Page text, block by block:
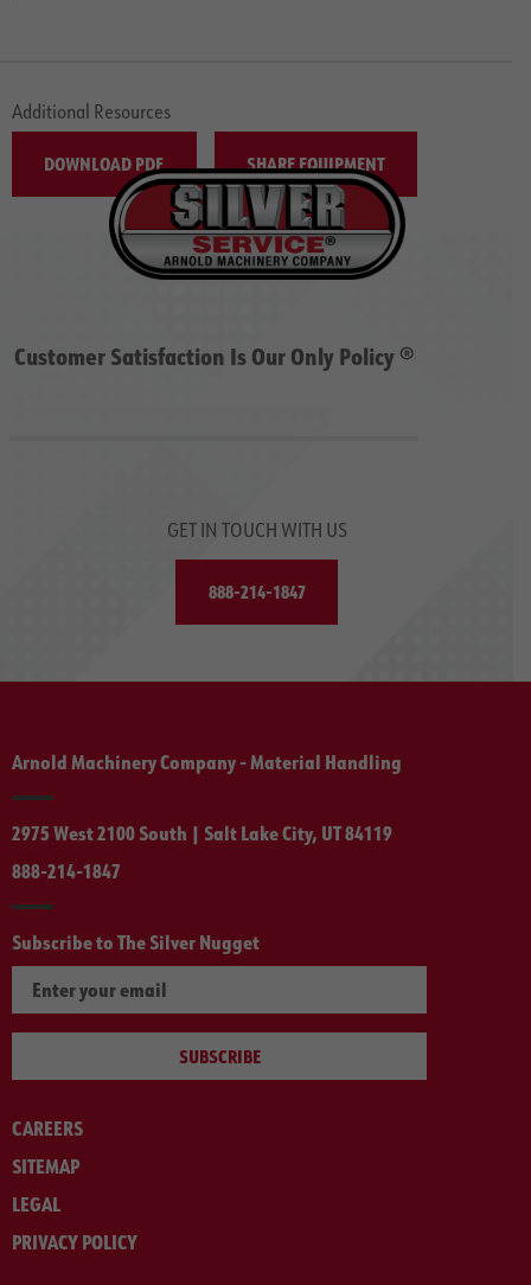
Additional Resources
DOWNLOAD PDF SHARE EQUIPMENT
Customer Satisfaction Is Our Only Policy ®
GET IN TOUCH WITH US
888-214-1847
Arnold Machinery Company - Material Handling
2975 West 2100 South | Salt Lake City, UT 84119
888-214-1847
Subscribe to The Silver Nugget
SUBSCRIBE
CAREERS
SITEMAP
LEGAL
PRIVACY POLICY